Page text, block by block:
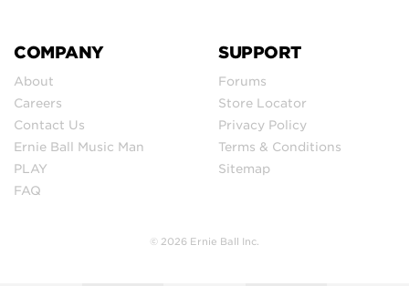
COMPANY
About
Careers
Contact Us
Ernie Ball Music Man
PLAY
FAQ
SUPPORT
Forums
Store Locator
Privacy Policy
Terms & Conditions
Sitemap
© 2026 Ernie Ball Inc.